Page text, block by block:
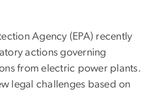
Agency (EPA) recently
actions governing
from electric power plants.
legal challenges based on